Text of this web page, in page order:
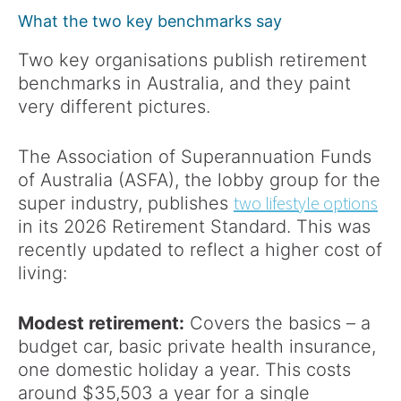
What the two key benchmarks say
Two key organisations publish retirement
benchmarks in Australia, and they paint
very different pictures.
The Association of Superannuation Funds
of Australia (ASFA), the lobby group for the
super industry, publishes two lifestyle options
in its 2026 Retirement Standard. This was
recently updated to reflect a higher cost of
living:
Modest retirement: Covers the basics – a
budget car, basic private health insurance,
one domestic holiday a year. This costs
around $35,503 a year for a single